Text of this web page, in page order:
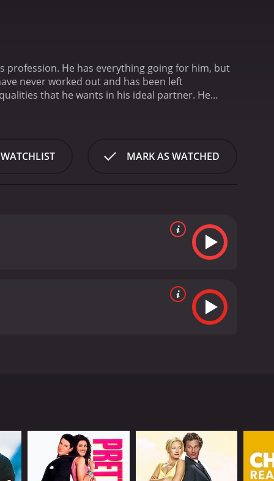
profession. He has everything going for him, but
never worked out and has been left
that he wants in his ideal partner. He
world, Amit meets Devika, a woman who he
who he can truly be himself with. Devika is
his desire for a perfect partner with his need
depth and nuance to their characters.The movie is
and the direction is solid. The movie is shot
Amit Sahni Ki List is a charming and relatable
looking for a feel-good movie to watch, this one
MARK AS WATCHED
fits these criteria, he will finally be happy.
She doesn't tick all the boxes on his list,
as they spend more time together, he realizes